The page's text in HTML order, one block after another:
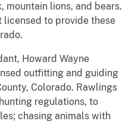
mountain lions, and bears.
licensed to provide these
Howard Wayne
outfitting and guiding
Colorado. Rawlings
regulations, to
chasing animals with